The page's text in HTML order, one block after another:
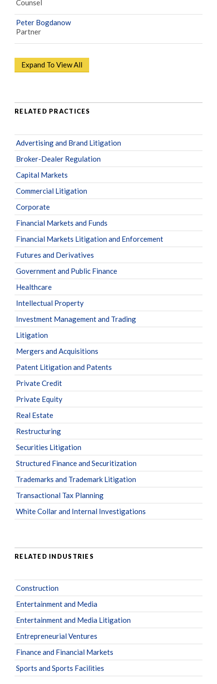
Counsel
Peter Bogdanow
Partner
Expand To View All
RELATED PRACTICES
Advertising and Brand Litigation
Broker-Dealer Regulation
Capital Markets
Commercial Litigation
Corporate
Financial Markets and Funds
Financial Markets Litigation and Enforcement
Futures and Derivatives
Government and Public Finance
Healthcare
Intellectual Property
Investment Management and Trading
Litigation
Mergers and Acquisitions
Patent Litigation and Patents
Private Credit
Private Equity
Real Estate
Restructuring
Securities Litigation
Structured Finance and Securitization
Trademarks and Trademark Litigation
Transactional Tax Planning
White Collar and Internal Investigations
RELATED INDUSTRIES
Construction
Entertainment and Media
Entertainment and Media Litigation
Entrepreneurial Ventures
Finance and Financial Markets
Sports and Sports Facilities